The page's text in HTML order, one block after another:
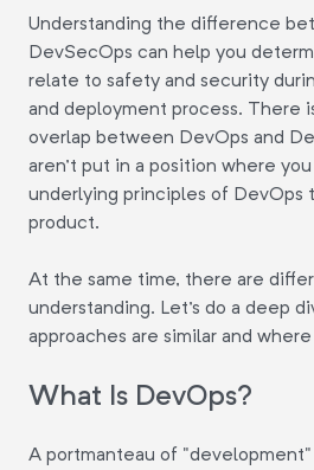
Understanding the difference
DevSecOps can help you
relate to safety and security
and deployment process. There
overlap between DevOps and
aren't put in a position where
underlying principles of DevOps
product.
At the same time, there are
understanding. Let's do a deep
approaches are similar and
What Is DevOps?
A portmanteau of